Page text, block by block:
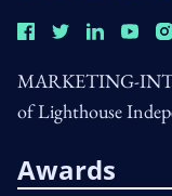
MARKETING-
of Lighthouse
Awards